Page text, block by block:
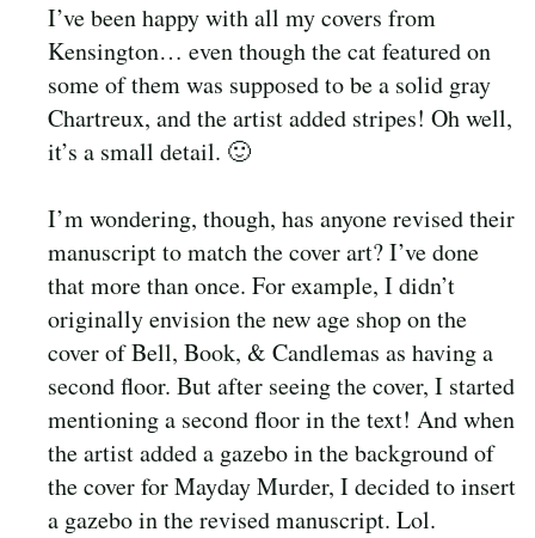
I’ve been happy with all my covers from
Kensington… even though the cat featured on
some of them was supposed to be a solid gray
Chartreux, and the artist added stripes! Oh well,
it’s a small detail. 🙂
I’m wondering, though, has anyone revised their
manuscript to match the cover art? I’ve done
that more than once. For example, I didn’t
originally envision the new age shop on the
cover of Bell, Book, & Candlemas as having a
second floor. But after seeing the cover, I started
mentioning a second floor in the text! And when
the artist added a gazebo in the background of
the cover for Mayday Murder, I decided to insert
a gazebo in the revised manuscript. Lol.